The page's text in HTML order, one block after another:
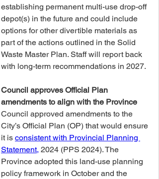
establishing permanent multi-use drop-off
depot(s) in the future and could include
options for other divertible materials as
part of the actions outlined in the Solid
Waste Master Plan. Staff will report back
with long-term recommendations in 2027.
Council approves Official Plan
amendments to align with the Province
Council approved amendments to the
City’s Official Plan (OP) that would ensure
it is consistent with Provincial Planning
Statement, 2024 (PPS 2024). The
Province adopted this land-use planning
policy framework in October and the